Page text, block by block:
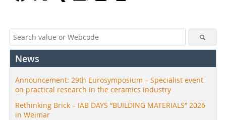
News
Announcement: 29th Eurosymposium – Specialist event
on practical research in the ceramics industry
Rethinking Brick – IAB DAYS “BUILDING MATERIALS” 2026
in Weimar